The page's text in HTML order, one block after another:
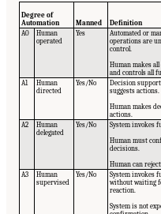
Degree of
Automation
Manned Definition
A0
Human
operated
Yes
Automated or
operations are
control.
Human makes
and controls all
A1
Human
directed
Yes/No
Decision
suggests actions.
Human makes
actions.
A2
Human
delegated
Yes/No
System invokes
Human must
decisions.
Human can
A3
Human
supervised
Yes/No
System invokes
without waiting
reaction.
System is not